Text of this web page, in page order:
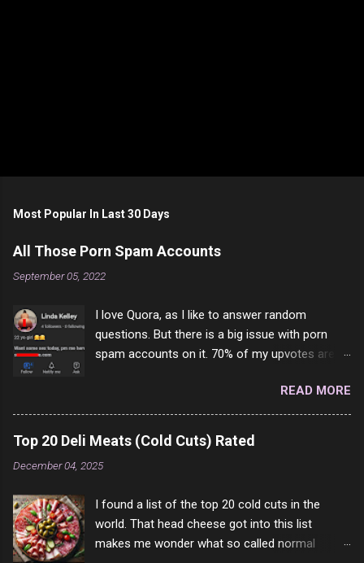
t
C
o
m
n
t
Most Popular In Last 30 Days
All Those Porn Spam Accounts
September 05, 2022
I love Quora, as I like to answer random
questions. But there is a big issue with porn
spam accounts on it. 70% of my upvotes are
one of them is safe to click, but I'm totally not
interested in porn anyway. And not like this
random person on the internet is going to
come to your location just to boff you. Have to
say I pass on about 60% of the questions I'm
sense and the English is so bad I can't decode
it. But it's fun and I've answered a few
questions most people who never dare to
READ MORE
Top 20 Deli Meats (Cold Cuts) Rated
December 04, 2025
I found a list of the top 20 cold cuts in the
world. That head cheese got into this list
makes me wonder what so called normal